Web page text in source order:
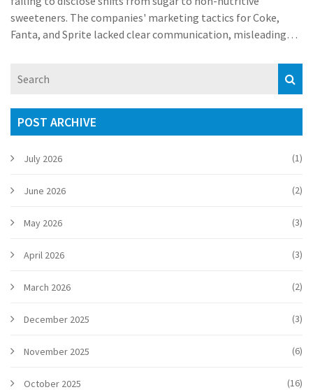
sweeteners. The companies' marketing tactics for Coke,
Fanta, and Sprite lacked clear communication, misleading
POST ARCHIVE
July 2026 (1)
June 2026 (2)
May 2026 (3)
April 2026 (3)
March 2026 (2)
December 2025 (3)
November 2025 (6)
October 2025 (16)